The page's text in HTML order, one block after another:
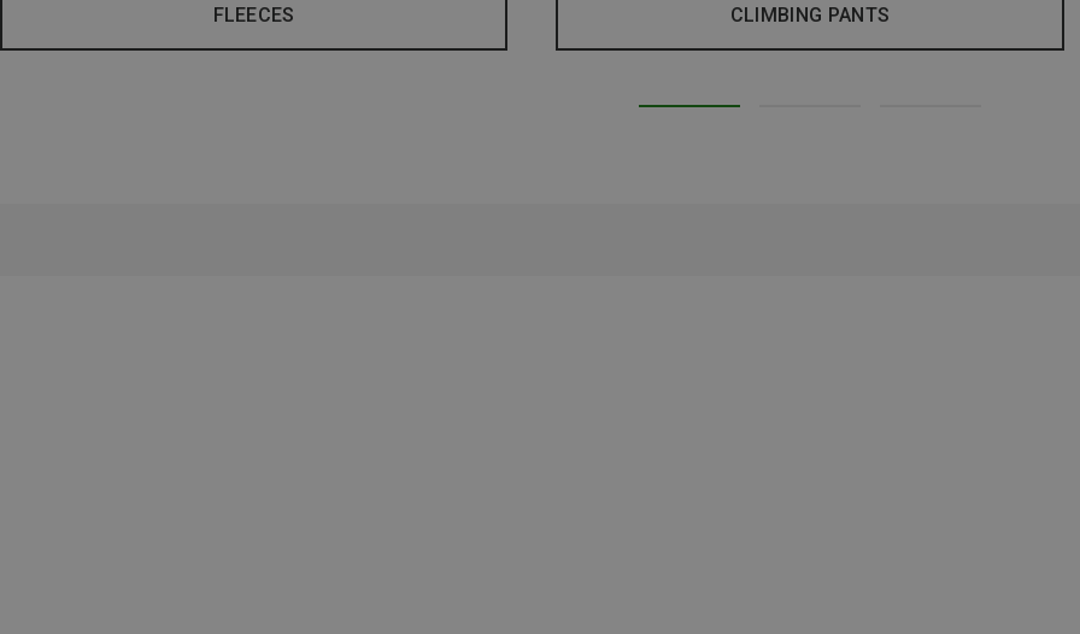
FLEECES CLIMBING PANTS